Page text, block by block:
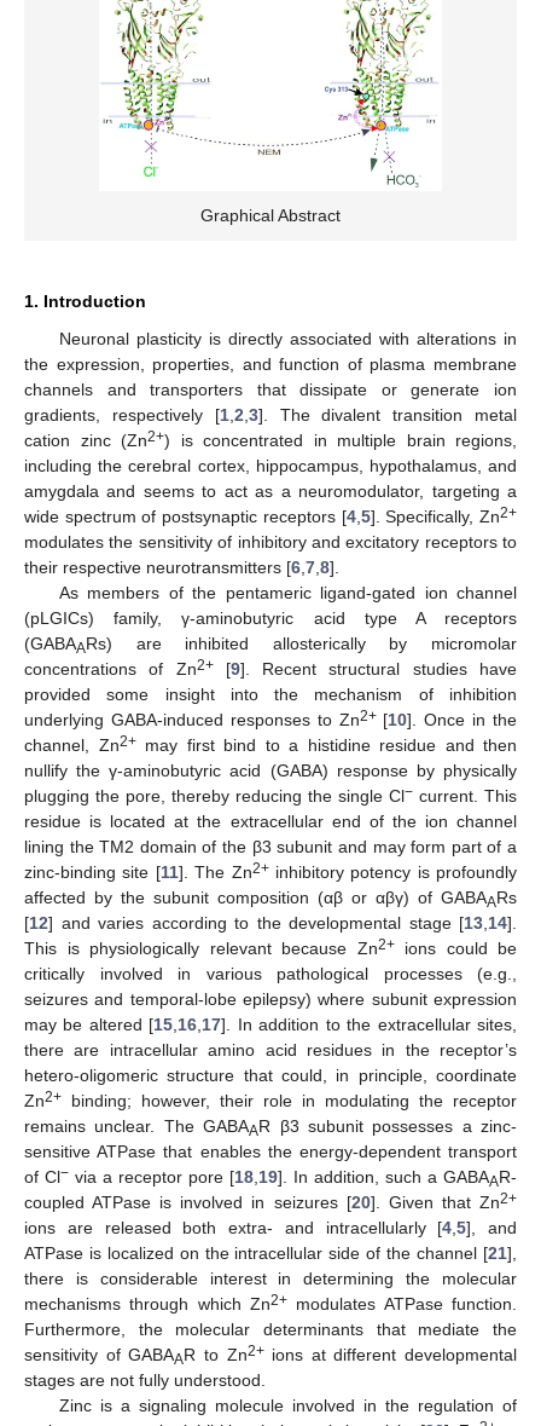
Graphical Abstract
1. Introduction
Neuronal plasticity is directly associated with alterations in
the expression, properties, and function of plasma membrane
channels and transporters that dissipate or generate ion
gradients, respectively [1, 2 3]. The divalent transition metal
cation zinc (Zn2+) is concentrated in multiple brain regions,
including the cerebral cortex, hippocampus, hypothalamus, and
amygdala and seems to act as a neuromodulator, targeting a
wide spectrum of postsynaptic receptors [4, 5]. Specifically, Zn2+
modulates the sensitivity of inhibitory and excitatory receptors to
their respective neurotransmitters [6 7 8].
As members of the pentameric ligand-gated ion channel
(pLGICs) family, γ-aminobutyric acid type A receptors
(GABAARs) are inhibited allosterically by micromolar
concentrations of Zn2+[9]. Recent structural studies have
provided some insight into the mechanism of inhibition
underlying GABA-induced responses to Zn2+[10]. Once in the
channel, Zn2+may first bind to a histidine residue and then
nullify the γ-aminobutyric acid (GABA) response by physically
plugging the pore, thereby reducing the single Cl− current. This
residue is located at the extracellular end of the ion channel
lining the TM2 domain of the β3 subunit and may form part of a
zinc-binding site [11]. The Zn2+inhibitory potency is profoundly
affected by the subunit composition (αβ or αβγ) of GABAARs
[12] and varies according to the developmental stage [13 14].
This is physiologically relevant because Zn2+ions could be
critically involved in various pathological processes (e.g.,
seizures and temporal-lobe epilepsy) where subunit expression
may be altered [15 16 17]. In addition to the extracellular sites,
there are intracellular amino acid residues in the receptor’s
hetero-oligomeric structure that could, in principle, coordinate
Zn2+ binding; however, their role in modulating the receptor
remains unclear. The GABAAR β3 subunit possesses a zinc-
sensitive ATPase that enables the energy-dependent transport
of Cl− via a receptor pore [18 19]. In addition, such a GABAAR-
coupled ATPase is involved in seizures [20]. Given that Zn2+
ions are released both extra- and intracellularly [4 ,5], and
ATPase is localized on the intracellular side of the channel [21],
there is considerable interest in determining the molecular
mechanisms through which Zn2+ modulates ATPase function.
Furthermore, the molecular determinants that mediate the
sensitivity of GABAAR to Zn2+ions at different developmental
stages are not fully understood.
Zinc is a signaling molecule involved in the regulation of